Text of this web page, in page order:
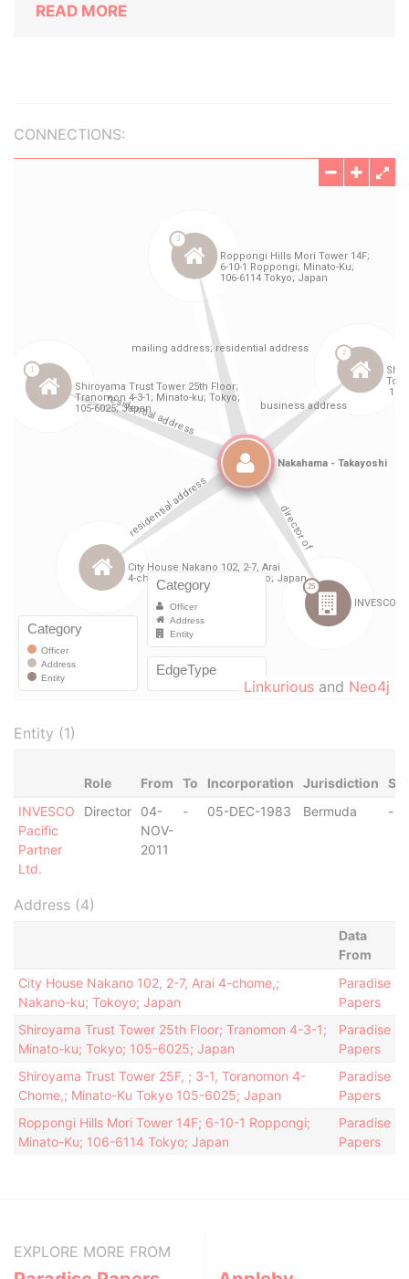
READ MORE
CONNECTIONS:
Linkurious and Neo4j
Entity (1)
Role From To Incorporation Jurisdiction
INVESCO
Pacific
Partner
Ltd.
Director
04-
NOV-
2011
- 05-DEC-1983 Bermuda -
Address (4)
Data
From
City House Nakano 102, 2-7, Arai 4-chome,;
Nakano-ku; Tokoyo; Japan
Paradise
Papers
Shiroyama Trust Tower 25th Floor; Tranomon 4-3-1;
Minato-ku; Tokyo; 105-6025; Japan
Paradise
Papers
Shiroyama Trust Tower 25F, ; 3-1, Toranomon 4-
Chome,; Minato-Ku Tokyo 105-6025; Japan
Paradise
Papers
Roppongi Hills Mori Tower 14F; 6-10-1 Roppongi;
Minato-Ku; 106-6114 Tokyo; Japan
Paradise
Papers
EXPLORE MORE FROM